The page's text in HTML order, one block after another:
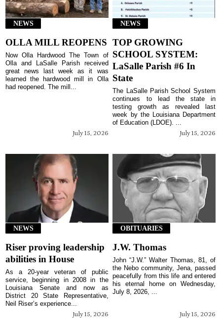
NEWS
OLLA MILL REOPENS
July 15, 2026
Now Olla Hardwood The Town of
Olla and LaSalle Parish received
great news last week as it was
learned the hardwood mill in Olla
had reopened. The mill...
NEWS
TOP GROWING
SCHOOL SYSTEM:
LaSalle Parish #6 In
State
July 15, 2026
The LaSalle Parish School System
continues to lead the state in
testing growth as revealed last
week by the Louisiana Department
of Education (LDOE). ...
NEWS
Riser proving leadership
abilities in House
July 15, 2026
As a 20-year veteran of public
service, beginning in 2008 in the
Louisiana Senate and now as
District 20 State Representative,
Neil Riser’s experience...
OBITUARIES
J.W. Thomas
July 15, 2026
John “J.W.” Walter Thomas, 81, of
the Nebo community, Jena, passed
peacefully from this life and entered
his eternal home on Wednesday,
July 8, 2026, ...